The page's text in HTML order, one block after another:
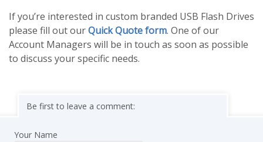
If you’re interested in custom branded USB Flash Drives
please fill out ourQuick Quote form. One of our
Account Managers will be in touch as soon as possible
to discuss your specific needs.
Be first to leave a comment:
Your Name